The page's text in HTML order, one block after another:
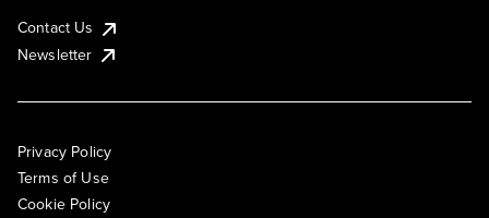
Contact Us
Newsletter
Privacy Policy
Terms of Use
Cookie Policy